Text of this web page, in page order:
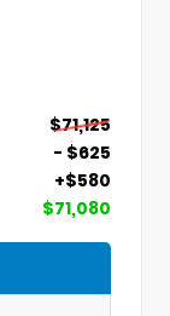
$71,125
- $625
+$580
$71,080